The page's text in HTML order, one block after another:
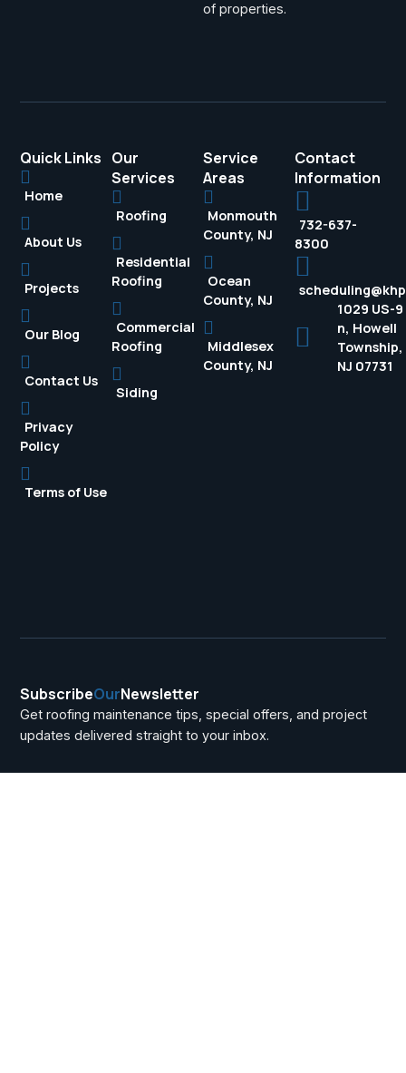
of properties.
Quick Links
Home
About Us
Projects
Our Blog
Contact Us
Privacy
Policy
Terms of Use
Our
Services
Roofing
Residential
Roofing
Commercial
Roofing
Siding
Service
Areas
Monmouth
County, NJ
Ocean
County, NJ
Middlesex
County, NJ
Contact
Information
732-637-
8300
1029 US-9
n, Howell
Township,
NJ 07731
SubscribeOurNewsletter
Get roofing maintenance tips, special offers, and project
updates delivered straight to your inbox.